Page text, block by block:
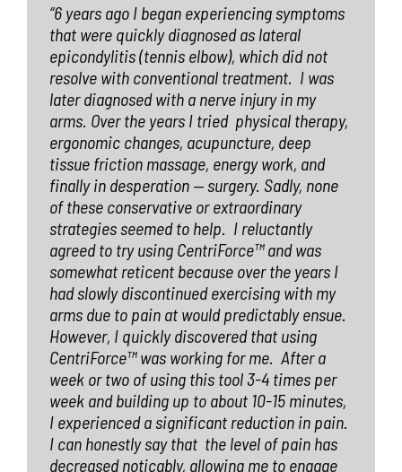
“6 years ago I began experiencing symptoms
that were quickly diagnosed as lateral
epicondylitis (tennis elbow), which did not
resolve with conventional treatment. I was
later diagnosed with a nerve injury in my
arms. Over the years I tried physical therapy,
ergonomic changes, acupuncture, deep
tissue friction massage, energy work, and
finally in desperation — surgery. Sadly, none
of these conservative or extraordinary
strategies seemed to help. I reluctantly
agreed to try using CentriForce™ and was
somewhat reticent because over the years I
had slowly discontinued exercising with my
arms due to pain at would predictably ensue.
However, I quickly discovered that using
CentriForce™ was working for me. After a
week or two of using this tool 3-4 times per
week and building up to about 10-15 minutes,
I experienced a significant reduction in pain.
I can honestly say that the level of pain has
decreased noticably, allowing me to engage